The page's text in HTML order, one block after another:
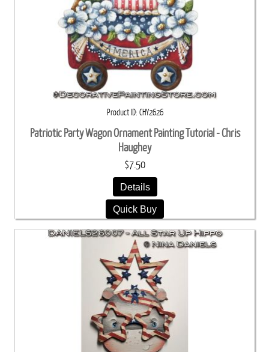
Product ID CHY2626
Patriotic Party Wagon Ornament Painting Tutorial - Chris
Haughey
$7.50
Details
Quick Buy